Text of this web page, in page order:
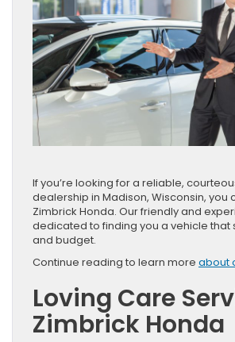
If you’re looking for a reliable,
dealership in Madison, Wisconsin, you
Zimbrick Honda. Our friendly and
dedicated to finding you a vehicle that
and budget.
Continue reading to learn more about
Loving Care
Zimbrick Honda